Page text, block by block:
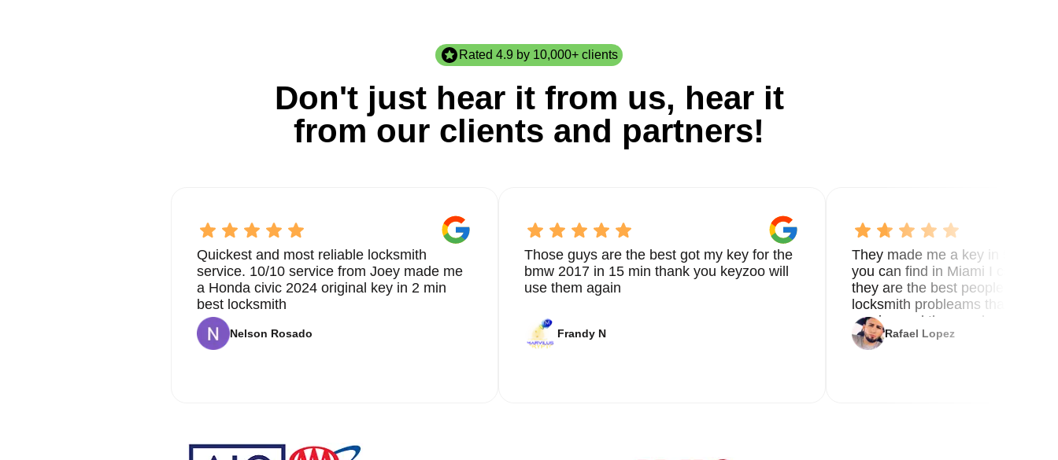
Rated 4.9 by 10,000+ clients
Don't just hear it from us, hear it
from our clients and partners!
Quickest and most reliable locksmith
service. 10/10 service from Joey made me
a Honda civic 2024 original key in 2 min
best locksmith
Nelson Rosado
Those guys are the best got my key for the
bmw 2017 in 15 min thank you keyzoo will
use them again
Frandy N
They made me a key in 5 min
you can find in Miami I called 8
they are the best people you
locksmith probleams thank you
service and the new key
Rafael Lopez